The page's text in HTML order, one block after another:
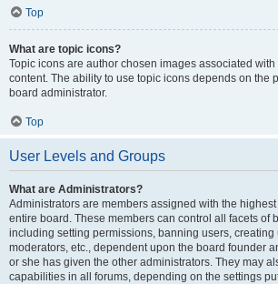
Top
What are topic icons?
Topic icons are author chosen images associated
content. The ability to use topic icons depends on the
board administrator.
Top
User Levels and Groups
What are Administrators?
Administrators are members assigned with the
entire board. These members can control all facets of
including setting permissions, banning users, creating
moderators, etc., dependent upon the board founder
or she has given the other administrators. They may
capabilities in all forums, depending on the settings